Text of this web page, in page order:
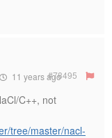
11 years ago#78495
C++, not
tree/master/nacl-